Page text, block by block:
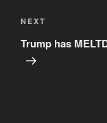
Next
Post
NEXT
Trump has